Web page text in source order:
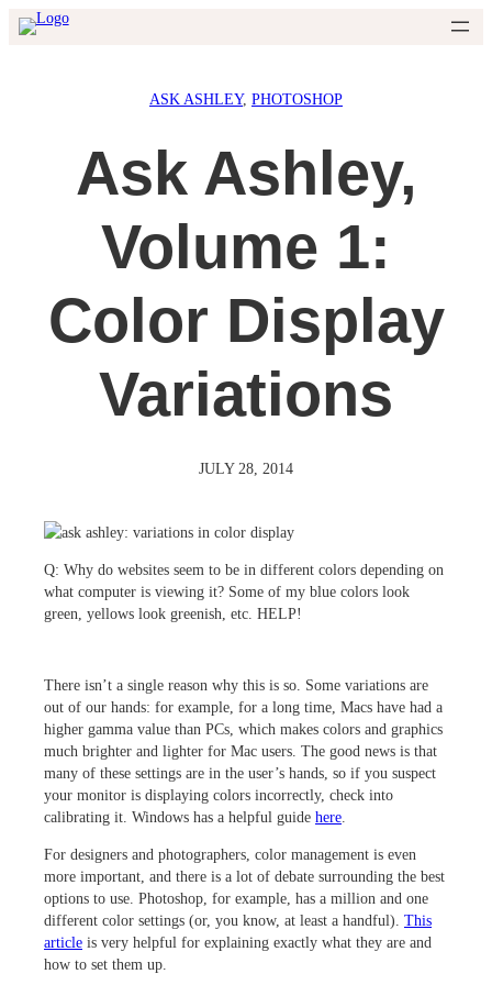
Skip
to
ASK ASHLEY, PHOTOSHOP
Ask Ashley,
Volume 1:
Color Display
Variations
JULY 28, 2014
Q: Why do websites seem to be in different colors depending on
what computer is viewing it? Some of my blue colors look
green, yellows look greenish, etc. HELP!
There isn’t a single reason why this is so. Some variations are
out of our hands: for example, for a long time, Macs have had a
higher gamma value than PCs, which makes colors and graphics
much brighter and lighter for Mac users. The good news is that
many of these settings are in the user’s hands, so if you suspect
your monitor is displaying colors incorrectly, check into
calibrating it. Windows has a helpful guide here
For designers and photographers, color management is even
more important, and there is a lot of debate surrounding the best
options to use. Photoshop, for example, has a million and one
different color settings (or, you know, at least a handful). This
article is very helpful for explaining exactly what they are and
how to set them up.